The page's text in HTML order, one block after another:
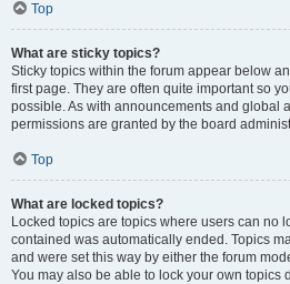
Top
What are sticky topics?
Sticky topics within the forum appear below
first page. They are often quite important so
possible. As with announcements and global
permissions are granted by the board
Top
What are locked topics?
Locked topics are topics where users can no
contained was automatically ended. Topics
and were set this way by either the forum
You may also be able to lock your own topics